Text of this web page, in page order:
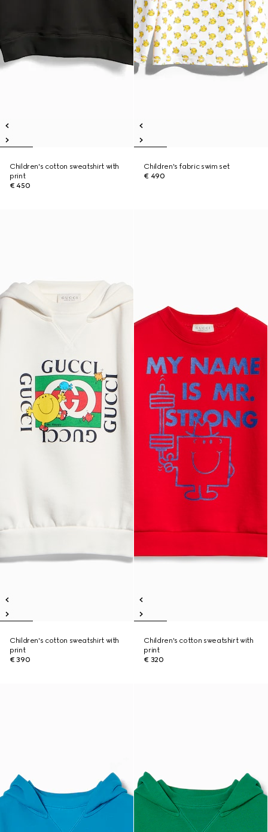
Children's cotton sweatshirt with
print
€ 450
Children's fabric swim set
€ 490
Children's cotton sweatshirt with
print
€ 390
Children's cotton sweatshirt with
print
€ 320